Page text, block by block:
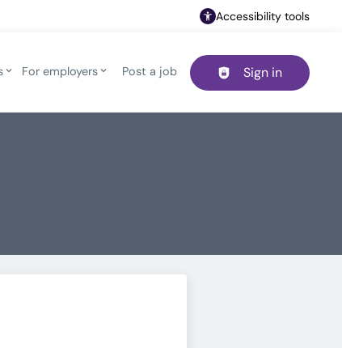
Accessibility tools
Header navigation
For employers Post a job Sign in